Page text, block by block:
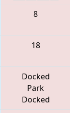
8
18
Docked
Park
Docked